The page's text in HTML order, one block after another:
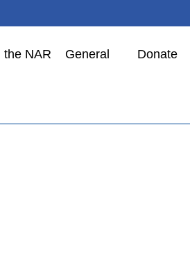
the NAR General Donate